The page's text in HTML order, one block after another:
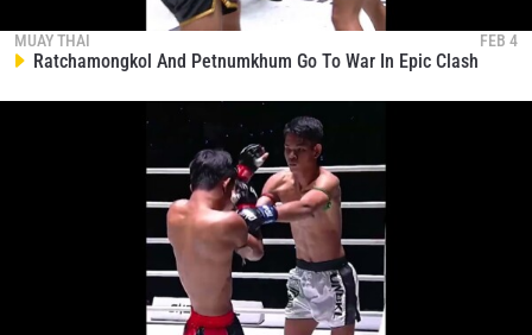
MUAY THAI FEB 4
Ratchamongkol And Petnumkhum Go To War In Epic Clash
VIEW HIGHLIGHTS
NAME
SUBSCRIBE
By submitting this form, you are agreeing to our
collection, use and disclosure of your information
Privacy Policy. You may unsubscribe from
these communications at any time.